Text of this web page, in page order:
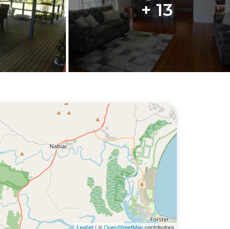
+ 13
Leaflet| ©OpenStreetMapcontributors